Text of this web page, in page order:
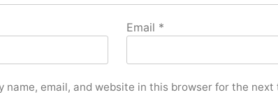
Email *
name, email, and website in this browser for the next